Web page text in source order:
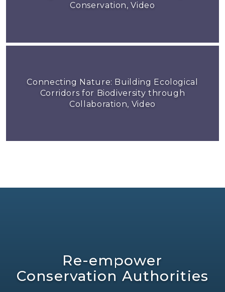
Conservation, Video
Connecting Nature: Building Ecological
Corridors for Biodiversity through
Collaboration, Video
Re-empower
Conservation Authorities